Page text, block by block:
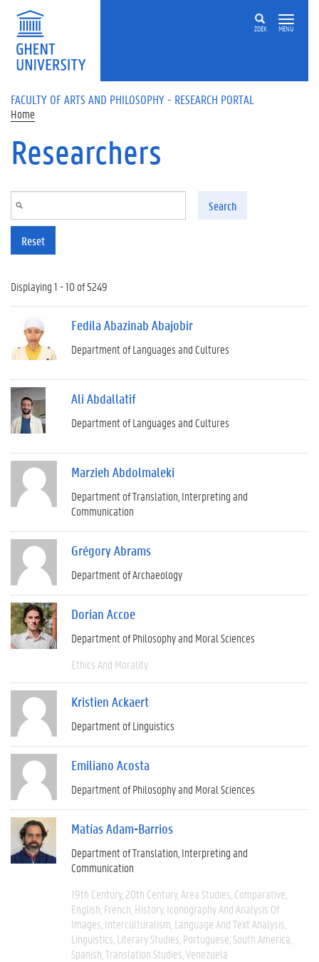
Skip to main content
ZOEK MENU
FACULTY OF ARTS AND PHILOSOPHY - RESEARCH PORTAL
Home
Researchers
Search
Reset
Displaying 1 - 10 of 5249
Fedila Abazinab Abajobir
Department of Languages and Cultures
Ali Abdallatif
Department of Languages and Cultures
Marzieh Abdolmaleki
Department of Translation, Interpreting and
Communication
Grégory Abrams
Department of Archaeology
Dorian Accoe
Department of Philosophy and Moral Sciences
Ethics And Morality
Kristien Ackaert
Department of Linguistics
Emiliano Acosta
Department of Philosophy and Moral Sciences
Matías Adam-Barrios
Department of Translation, Interpreting and
Communication
19th Century 20th Century Area Studies Comparative
English French History Iconography And Analysis Of
Images Interculturalism Language And Text Analysis
Linguistics Literary Studies Portuguese South America
Spanish Translation Studies Venezuela